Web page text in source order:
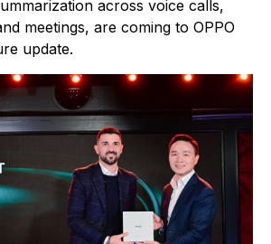
across voice calls,
meetings, are coming to OPPO
update.